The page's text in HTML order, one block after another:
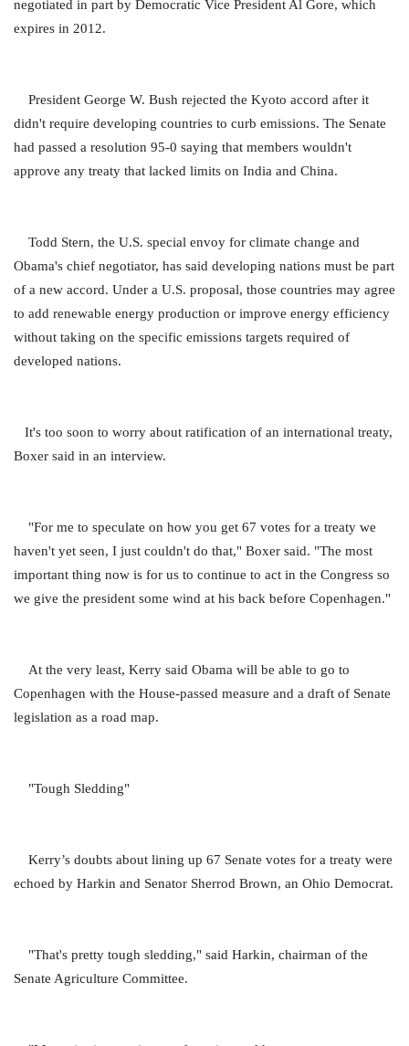
negotiated in part by Democratic Vice President Al Gore, which
expires in 2012.
President George W. Bush rejected the Kyoto accord after it
didn't require developing countries to curb emissions. The Senate
had passed a resolution 95-0 saying that members wouldn't
approve any treaty that lacked limits on India and China.
Todd Stern, the U.S. special envoy for climate change and
Obama's chief negotiator, has said developing nations must be part
of a new accord. Under a U.S. proposal, those countries may agree
to add renewable energy production or improve energy efficiency
without taking on the specific emissions targets required of
developed nations.
It's too soon to worry about ratification of an international treaty,
Boxer said in an interview.
"For me to speculate on how you get 67 votes for a treaty we
haven't yet seen, I just couldn't do that," Boxer said. "The most
important thing now is for us to continue to act in the Congress so
we give the president some wind at his back before Copenhagen."
At the very least, Kerry said Obama will be able to go to
Copenhagen with the House-passed measure and a draft of Senate
legislation as a road map.
"Tough Sledding"
Kerry’s doubts about lining up 67 Senate votes for a treaty were
echoed by Harkin and Senator Sherrod Brown, an Ohio Democrat.
"That's pretty tough sledding," said Harkin, chairman of the
Senate Agriculture Committee.